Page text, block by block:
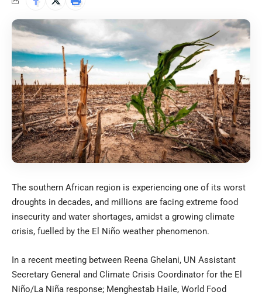
The southern African region is experiencing one of its worst
droughts in decades, and millions are facing extreme food
insecurity and water shortages, amidst a growing climate
crisis, fuelled by the El Niño weather phenomenon.
In a recent meeting between Reena Ghelani, UN Assistant
Secretary General and Climate Crisis Coordinator for the El
Niño/La Niña response; Menghestab Haile, World Food